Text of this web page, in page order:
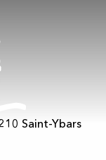
Saint-Ybars